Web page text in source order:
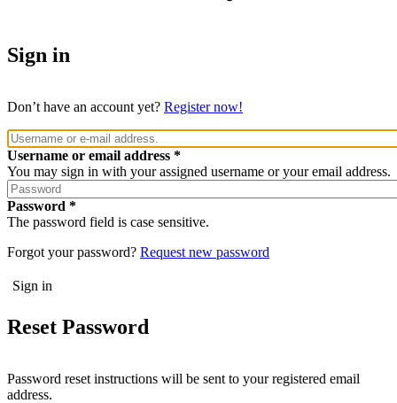
Sign in
Don’t have an account yet? Register now!
Username or email address
You may sign in with your assigned username or your email address.
Password
The password field is case sensitive.
Forgot your password? Request new password
Reset Password
Password reset instructions will be sent to your registered email
address.